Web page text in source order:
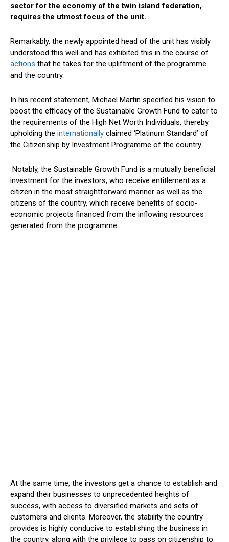
sector for the economy of the twin island federation,
requires the utmost focus of the unit.
Remarkably, the newly appointed head of the unit has visibly
understood this well and has exhibited this in the course of
actions that he takes for the upliftment of the programme
and the country.
In his recent statement, Michael Martin specified his vision to
boost the efficacy of the Sustainable Growth Fund to cater to
the requirements of the High Net Worth Individuals, thereby
upholding the internationally claimed ‘Platinum Standard’ of
the Citizenship by Investment Programme of the country.
Notably, the Sustainable Growth Fund is a mutually beneficial
investment for the investors, who receive entitlement as a
citizen in the most straightforward manner as well as the
citizens of the country, which receive benefits of socio-
economic projects financed from the inflowing resources
generated from the programme.
At the same time, the investors get a chance to establish and
expand their businesses to unprecedented heights of
success, with access to diversified markets and sets of
customers and clients. Moreover, the stability the country
provides is highly conducive to establishing the business in
the country, along with the privilege to pass on citizenship to